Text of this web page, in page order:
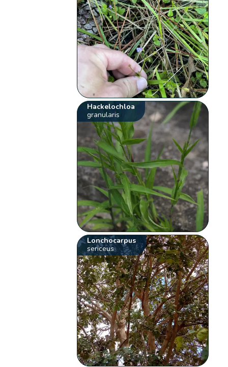
Hackelochloa
granularis
Lonchocarpus
sericeus